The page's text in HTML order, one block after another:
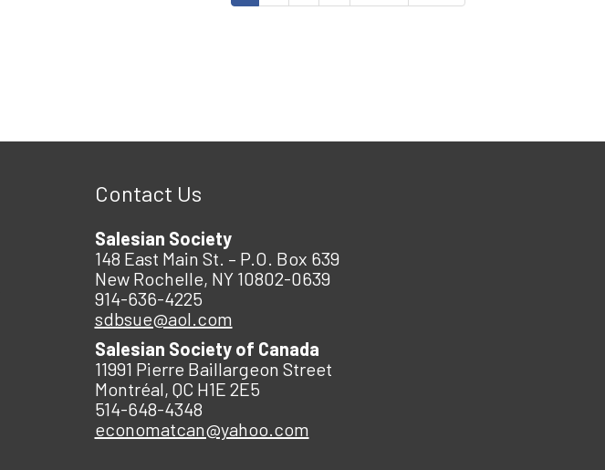
Contact Us
Salesian Society
148 East Main St. – P.O. Box 639
New Rochelle, NY 10802-0639
914-636-4225
sdbsue@aol.com
Salesian Society of Canada
11991 Pierre Baillargeon Street
Montréal, QC H1E 2E5
514-648-4348
economatcan@yahoo.com